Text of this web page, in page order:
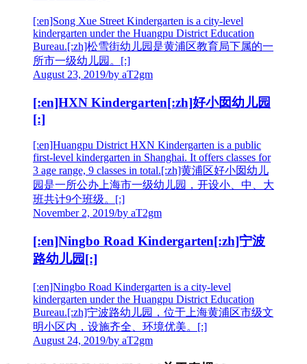
[:en]Song Xue Street Kindergarten is a city-level
kindergarten under the Huangpu District Education
Bureau.[:zh]松雪街幼儿园是黄浦区教育局下属的一
所市一级幼儿园。[:]
August 23, 2019/by aT2gm
[:en]HXN Kindergarten[:zh]好小囡幼儿园
[:]
[:en]Huangpu District HXN Kindergarten is a public
first-level kindergarten in Shanghai. It offers classes for
3 age range, 9 classes in total.[:zh]黄浦区好小囡幼儿
园是一所公办上海市一级幼儿园，开设小、中、大
班共计9个班级。[:]
November 2, 2019/by aT2gm
[:en]Ningbo Road Kindergarten[:zh]宁波
路幼儿园[:]
[:en]Ningbo Road Kindergarten is a city-level
kindergarten under the Huangpu District Education
Bureau.[:zh]宁波路幼儿园，位于上海黄浦区市级文
明小区内，设施齐全、环境优美。[:]
August 24, 2019/by aT2gm